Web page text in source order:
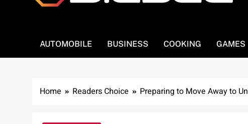
AUTOMOBILE BUSINESS COOKING GAMES
Home Readers Choice Preparing to Move Away to